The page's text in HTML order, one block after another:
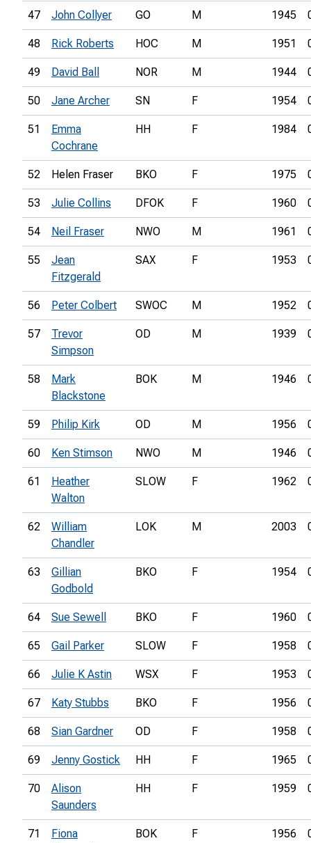
47 John Collyer GO M 1945
48 Rick Roberts HOC M 1951
49 David Ball NOR M 1944
50 Jane Archer SN F 1954
51
Emma
Cochrane
HH F 1984
52 Helen Fraser BKO F 1975
53 Julie Collins DFOK F 1960
54 Neil Fraser NWO M 1961
55
Jean
Fitzgerald
SAX F 1953
56 Peter Colbert SWOC M 1952
57
Trevor
Simpson
OD M 1939
58
Mark
Blackstone
BOK M 1946
59 Philip Kirk OD M 1956
60 Ken Stimson NWO M 1946
61
Heather
Walton
SLOW F 1962
62
William
Chandler
LOK M 2003
63
Gillian
Godbold
BKO F 1954
64 Sue Sewell BKO F 1960
65 Gail Parker SLOW F 1958
66 Julie K Astin WSX F 1953
67 Katy Stubbs BKO F 1956
68 Sian Gardner OD F 1958
69 Jenny Gostick HH F 1965
70
Alison
Saunders
HH F 1959
71
Fiona
BOK F 1956